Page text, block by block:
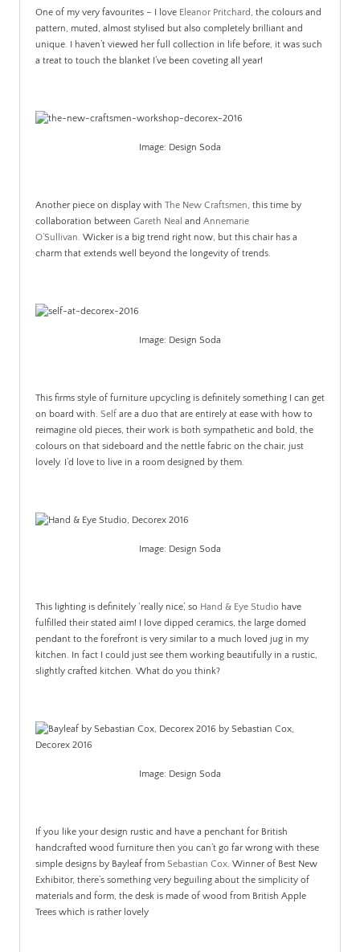
One of my very favourites – I love Eleanor Pritchard, the colours and
pattern, muted, almost stylised but also completely brilliant and
unique. I haven’t viewed her full collection in life before, it was such
a treat to touch the blanket I’ve been coveting all year!
Image: Design Soda
Another piece on display with The New Craftsmen, this time by
collaboration between Gareth Neal and Annemarie
O’Sullivan. Wicker is a big trend right now, but this chair has a
charm that extends well beyond the longevity of trends.
Image: Design Soda
This firms style of furniture upcycling is definitely something I can get
on board with. Self are a duo that are entirely at ease with how to
reimagine old pieces, their work is both sympathetic and bold, the
colours on that sideboard and the nettle fabric on the chair, just
lovely. I’d love to live in a room designed by them.
Image: Design Soda
This lighting is definitely ‘really nice’, so Hand & Eye Studio have
fulfilled their stated aim! I love dipped ceramics, the large domed
pendant to the forefront is very similar to a much loved jug in my
kitchen. In fact I could just see them working beautifully in a rustic,
slightly crafted kitchen. What do you think?
Image: Design Soda
If you like your design rustic and have a penchant for British
handcrafted wood furniture then you can’t go far wrong with these
simple designs by Bayleaf from Sebastian Cox. Winner of Best New
Exhibitor, there’s something very beguiling about the simplicity of
materials and form, the desk is made of wood from British Apple
Trees which is rather lovely